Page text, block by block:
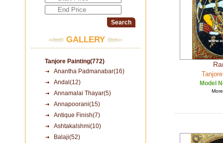
GALLERY
Tanjore Painting(772)
Anantha Padmanabar(16)
Andal(12)
Annamalai Thayar(5)
Annapoorani(15)
Antique Finish(7)
Ashtakalshmi(10)
Balaji(52)
Model